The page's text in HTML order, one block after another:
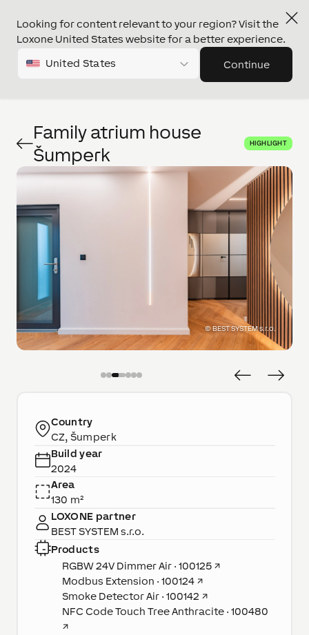
Looking for content relevant to your region? Visit the
Loxone United States website for a better experience.
United States Continue
Family atrium house
Šumperk
HIGHLIGHT
©BEST SYSTEM s.r.o.
Country
CZ, Šumperk
Build year
2024
Area
130 m²
LOXONE partner
BEST SYSTEM s.r.o.
Products
RGBW 24V Dimmer Air · 100125↗
Modbus Extension · 100124↗
Smoke Detector Air · 100142 ↗
NFC Code Touch Tree Anthracite · 100480
↗